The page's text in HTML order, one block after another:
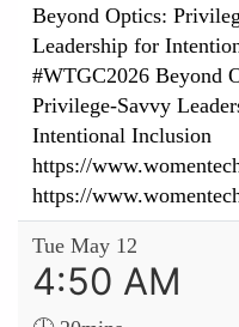
Beyond Optics:
Leadership for
#WTGC2026 Beyond
Privilege‑Savvy
Intentional Inclusion
https://
https://
Tue May 12
4:50 AM